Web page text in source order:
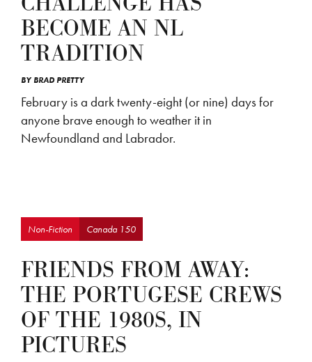
BECOME AN NL
TRADITION
BYBRAD PRETTY
February is a dark twenty-eight (or nine) days for
anyone brave enough to weather it in
Newfoundland and Labrador.
Non-Fiction Canada 150
FRIENDS FROM AWAY:
THE PORTUGESE CREWS
OF THE 1980S, IN
PICTURES